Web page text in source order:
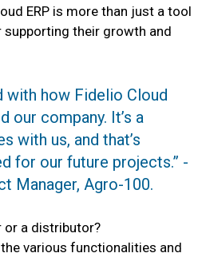
ERP is more than just a tool
supporting their growth and
with how Fidelio Cloud
our company. It’s a
with us, and that’s
for our future projects.” -
Manager, Agro-100.
or a distributor?
various functionalities and